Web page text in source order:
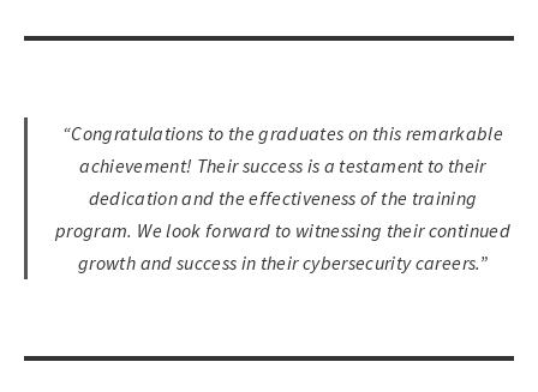
“Congratulations to the graduates on this remarkable
achievement! Their success is a testament to their
dedication and the effectiveness of the training
program. We look forward to witnessing their continued
growth and success in their cybersecurity careers.”